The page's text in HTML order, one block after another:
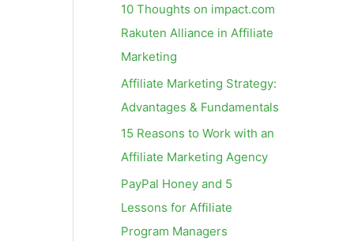
r
:
10 Thoughts on impact.com
Rakuten Alliance in Affiliate
Marketing
Affiliate Marketing Strategy:
Advantages & Fundamentals
15 Reasons to Work with an
Affiliate Marketing Agency
PayPal Honey and 5
Lessons for Affiliate
Program Managers